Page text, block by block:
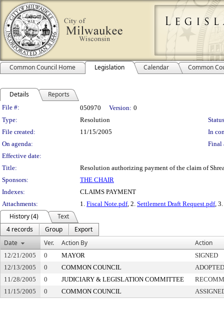
Common Council Home Legislation Calendar Common
Details Reports
Legislation Details
File #: 050970 Version: 0
Type:
Resolution
File created:
11/15/2005
In
On agenda:
Final
Effective date:
Title:
Resolution authorizing payment of the claim of
Sponsors:
THE CHAIR
Indexes:
CLAIMS PAYMENT
Attachments:
1. Fiscal Note.pdf, 2. Settlement Draft Request.pdf, 3.
History (4)
Text
4 records
Group
Export
Date
Ver. Action By Action
12/21/2005 0 MAYOR
SIGNED
12/13/2005
0 COMMON COUNCIL
ADOPTED
11/28/2005
0 JUDICIARY & LEGISLATION COMMITTEE
11/15/2005
0 COMMON COUNCIL